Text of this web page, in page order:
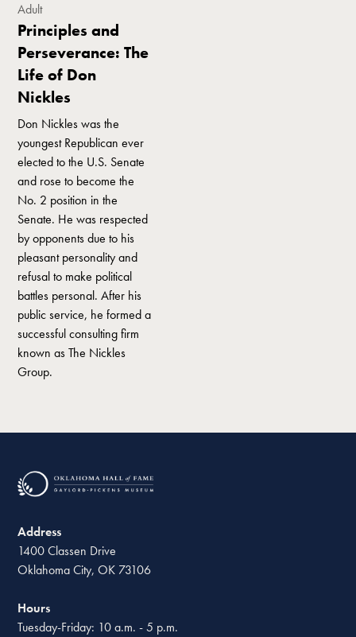
Adult
Principles and
Perseverance: The
Life of Don
Nickles
Don Nickles was the
youngest Republican ever
elected to the U.S. Senate
and rose to become the
No. 2 position in the
Senate. He was respected
by opponents due to his
pleasant personality and
refusal to make political
battles personal. After his
public service, he formed a
successful consulting firm
known as The Nickles
Group.
Address
1400 Classen Drive
Oklahoma City, OK 73106
Hours
Tuesday-Friday: 10 a.m. - 5 p.m.